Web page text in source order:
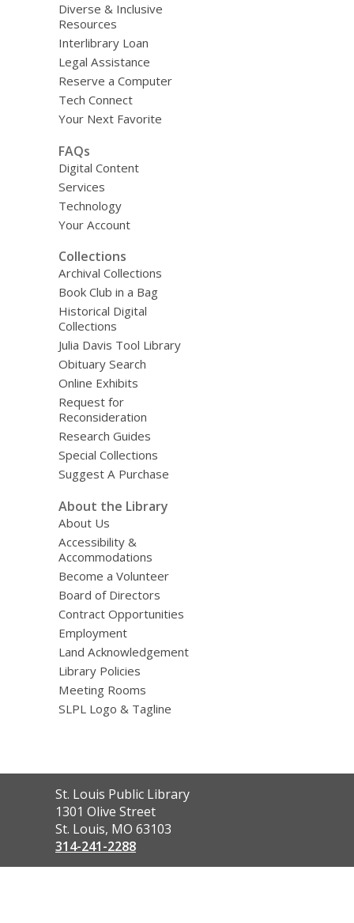
Diverse & Inclusive
Resources
Interlibrary Loan
Legal Assistance
Reserve a Computer
Tech Connect
Your Next Favorite
FAQs
Digital Content
Services
Technology
Your Account
Collections
Archival Collections
Book Club in a Bag
Historical Digital
Collections
Julia Davis Tool Library
Obituary Search
Online Exhibits
Request for
Reconsideration
Research Guides
Special Collections
Suggest A Purchase
About the Library
About Us
Accessibility &
Accommodations
Become a Volunteer
Board of Directors
Contract Opportunities
Employment
Land Acknowledgement
Library Policies
Meeting Rooms
SLPL Logo & Tagline
Contact
the
Library
St. Louis Public Library
1301 Olive Street
St. Louis, MO 63103
314-241-2288